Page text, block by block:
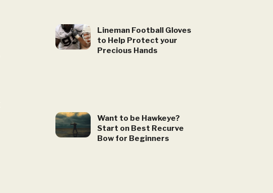
Lineman Football Gloves
to Help Protect your
Precious Hands
Want to be Hawkeye?
Start on Best Recurve
Bow for Beginners